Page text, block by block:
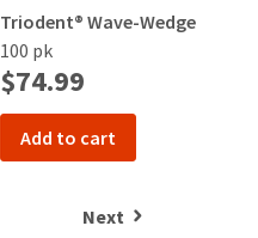
Triodent® Wave-Wedge
100 pk
$74.99
Add to cart
Next